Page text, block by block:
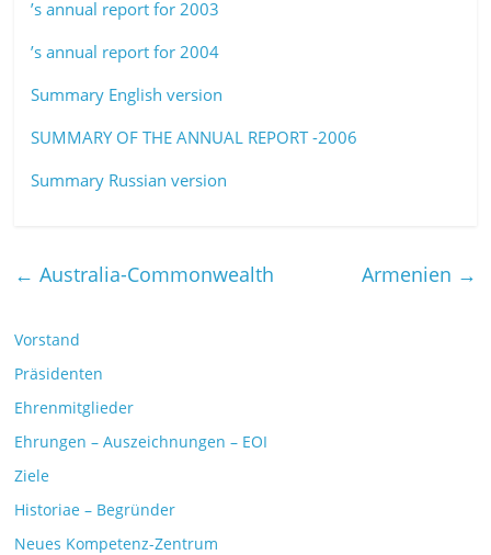
’s annual report for 2003
’s annual report for 2004
Summary English version
SUMMARY OF THE ANNUAL REPORT -2006
Summary Russian version
← Australia-Commonwealth Armenien →
Vorstand
Präsidenten
Ehrenmitglieder
Ehrungen – Auszeichnungen – EOI
Ziele
Historiae – Begründer
Neues Kompetenz-Zentrum